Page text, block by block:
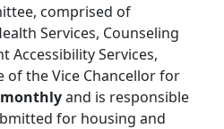
comprised of
Services, Counseling
Accessibility Services,
of the Vice Chancellor for
and is responsible
for housing and